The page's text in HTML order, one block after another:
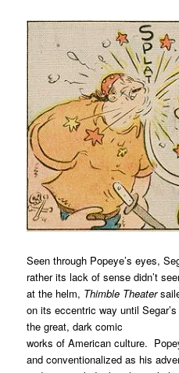
Seen through Popeye’s eyes,
rather its lack of sense didn’t
at the helm, Thimble Theater
on its eccentric way until
the great, dark comic
works of American culture.
and conventionalized as his